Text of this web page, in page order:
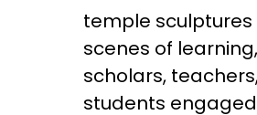
temple
scenes of
scholars,
students